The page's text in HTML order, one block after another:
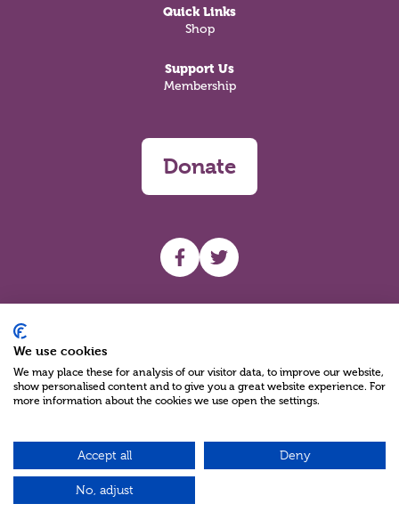
Quick Links
Shop
Support Us
Membership
Donate
UHF facebook
UHF Twitter
Charity Reg No NIC100280 A Charity Company limited by Guarantee
©2026
Green17 - Web design Belfast, Northern Ireland
We use cookies
We may place these for analysis of our visitor data, to improve our website,
show personalised content and to give you a great website experience. For
more information about the cookies we use open the settings.
Accept all Deny
No, adjust